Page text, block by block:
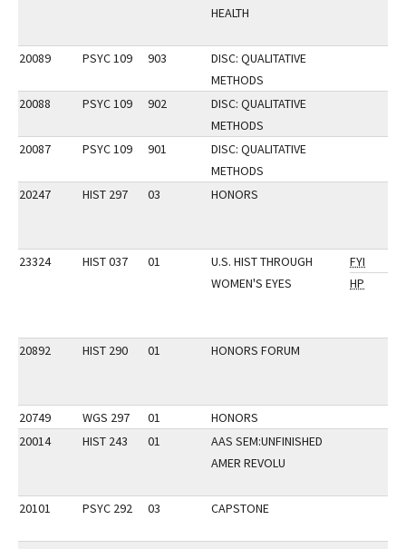
HEALTH
20089 PSYC 109 903
DISC: QUALITATIVE
METHODS
20088
PSYC 109 902
DISC: QUALITATIVE
METHODS
20087
PSYC 109 901
DISC: QUALITATIVE
METHODS
20247
HIST 297 03 HONORS
23324 HIST 037 01
U.S. HIST THROUGH
WOMEN'S EYES
FYI
HP
20892 HIST 290 01 HONORS FORUM
20749 WGS 297 01
HONORS
20014
HIST 243 01
AAS SEM:UNFINISHED
AMER REVOLU
20101 PSYC 292 03 CAPSTONE